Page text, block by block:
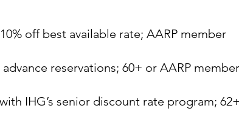
off best available rate; AARP member
advance reservations; 60+ or AARP member
IHG’s senior discount rate program; 62+